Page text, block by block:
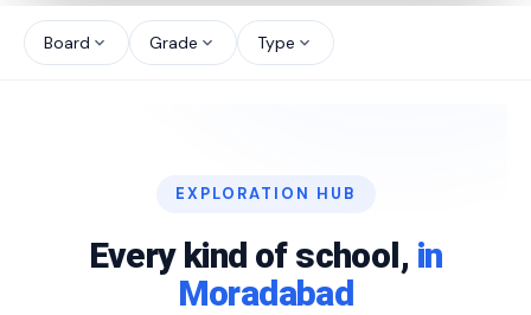
north_west
Board expand_more Grade expand_more Type expand_more
EXPLORATION HUB
Every kind of school, in
Moradabad